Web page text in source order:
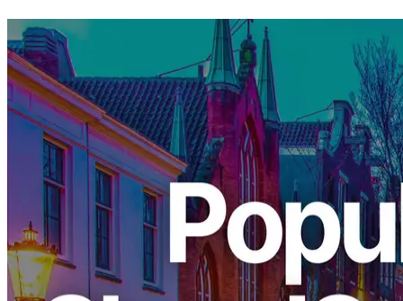
ELSOUL LABO B.V. (Headquarters: Amsterdam, Netherlands;
CEO: Fumitake Kawasaki) and Validators DAO are pleased to
announce that the highly sought-after "Metal Ryzen Dedicated
Server," part of the industry-leading dedicated Solana data stream